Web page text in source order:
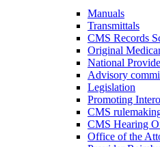
Manuals
Transmittals
CMS Records
Original
National
Advisory
Legislation
Promoting
CMS
CMS Hearing
Office of the